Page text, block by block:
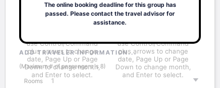
The online booking deadline for this group has
passed. Please contact the travel advisor for
assistance.
ADD TRAVELER INFORMATION...
(Maximum # of passengers is 8)
Rooms